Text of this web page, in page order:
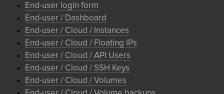
End-user login form
End-user / Dashboard
End-user / Cloud / Instances
End-user / Cloud / Floating IPs
End-user / Cloud / API Users
End-user / Cloud / SSH Keys
End-user / Cloud / Volumes